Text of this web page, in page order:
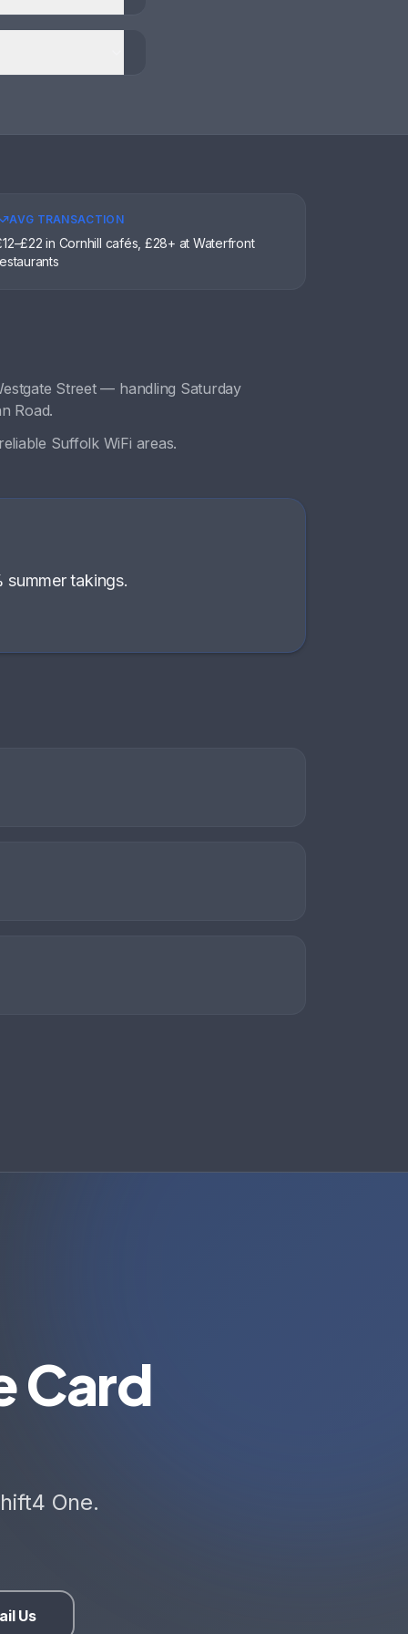
AVG TRANSACTION
in Cornhill cafés, £28+ at Waterfront
Street— handling Saturday
Road.
Suffolk WiFi areas.
summer takings.
Card
One.
Us